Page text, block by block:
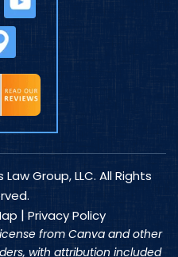
Group, LLC. All Rights
| Privacy Policy
from Canva and other
with attribution included